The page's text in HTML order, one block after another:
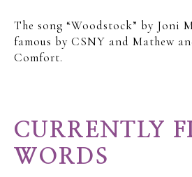
The song “Woodstock” by Joni
famous by CSNY and Mathew
Comfort.
CURRENTLY
WORDS